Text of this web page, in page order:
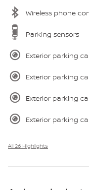
Wireless phone
Parking sensors
Exterior parking
Exterior parking
Exterior parking
Exterior parking
All 26 Highlights